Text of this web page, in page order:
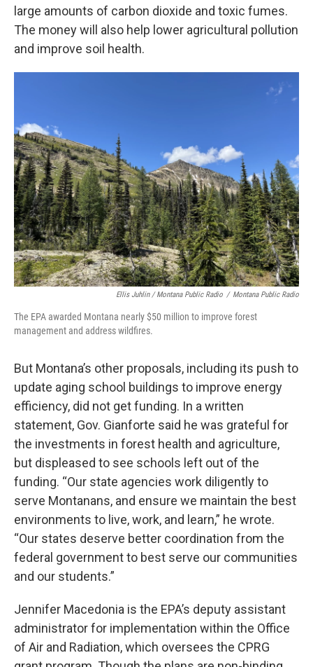
large amounts of carbon dioxide and toxic fumes.
The money will also help lower agricultural pollution
and improve soil health.
Ellis Juhlin / Montana Public Radio / Montana Public Radio
The EPA awarded Montana nearly $50 million to improve forest
management and address wildfires.
But Montana’s other proposals, including its push to
update aging school buildings to improve energy
efficiency, did not get funding. In a written
statement, Gov. Gianforte said he was grateful for
the investments in forest health and agriculture,
but displeased to see schools left out of the
funding. “Our state agencies work diligently to
serve Montanans, and ensure we maintain the best
environments to live, work, and learn,” he wrote.
“Our states deserve better coordination from the
federal government to best serve our communities
and our students.”
Jennifer Macedonia is the EPA’s deputy assistant
administrator for implementation within the Office
of Air and Radiation, which oversees the CPRG